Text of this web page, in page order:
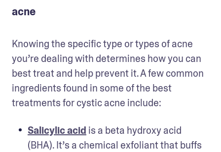
acne
Knowing the specific type or types of acne
you’re dealing with determines how you can
best treat and help prevent it. A few common
ingredients found in some of the best
treatments for cystic acne include:
Salicylic acid is a beta hydroxy acid
(BHA). It’s a chemical exfoliant that buffs